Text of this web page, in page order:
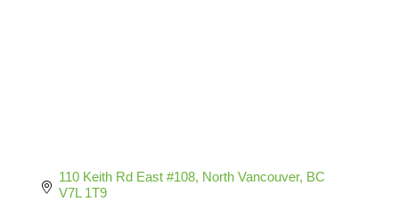
110 Keith Rd East #108 North Vancouver BC
V7L 1T9